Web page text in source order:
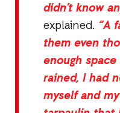
didn’t know
explained. “A
them even
enough
rained, I had
myself and